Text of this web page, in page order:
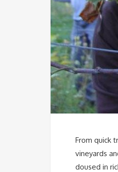
From quick
vineyards
doused in